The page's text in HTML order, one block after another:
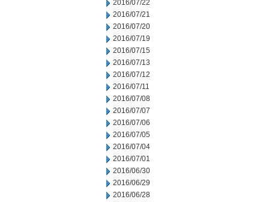
2016/07/22
2016/07/21
2016/07/20
2016/07/19
2016/07/15
2016/07/13
2016/07/12
2016/07/11
2016/07/08
2016/07/07
2016/07/06
2016/07/05
2016/07/04
2016/07/01
2016/06/30
2016/06/29
2016/06/28